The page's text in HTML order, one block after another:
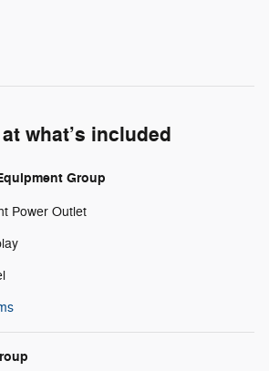
what’s included
Group
Power Outlet